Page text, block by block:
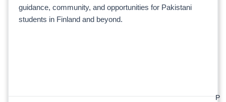
guidance, community, and opportunities for Pakistani
students in Finland and beyond.
P